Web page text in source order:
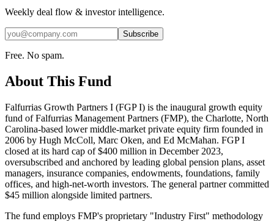
Weekly deal flow & investor intelligence.
Subscribe
Free. No spam.
About This Fund
Falfurrias Growth Partners I (FGP I) is the inaugural growth equity
fund of Falfurrias Management Partners (FMP), the Charlotte, North
Carolina-based lower middle-market private equity firm founded in
2006 by Hugh McColl, Marc Oken, and Ed McMahan. FGP I
closed at its hard cap of $400 million in December 2023,
oversubscribed and anchored by leading global pension plans, asset
managers, insurance companies, endowments, foundations, family
offices, and high-net-worth investors. The general partner committed
$45 million alongside limited partners.
The fund employs FMP's proprietary "Industry First" methodology